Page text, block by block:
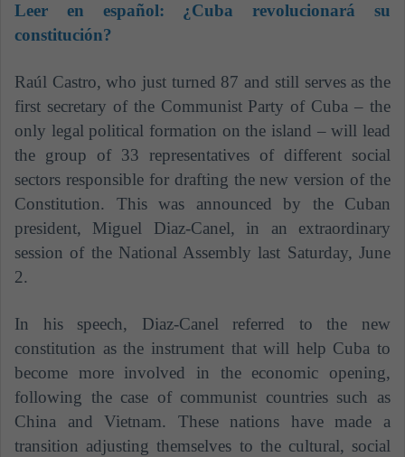
Leer en español: ¿Cuba revolucionará su
constitución?
Raúl Castro, who just turned 87 and still serves as the
first secretary of the Communist Party of Cuba – the
only legal political formation on the island – will lead
the group of 33 representatives of different social
sectors responsible for drafting the new version of the
Constitution. This was announced by the Cuban
president, Miguel Diaz-Canel, in an extraordinary
session of the National Assembly last Saturday, June
2.
In his speech, Diaz-Canel referred to the new
constitution as the instrument that will help Cuba to
become more involved in the economic opening,
following the case of communist countries such as
China and Vietnam. These nations have made a
transition adjusting themselves to the cultural, social